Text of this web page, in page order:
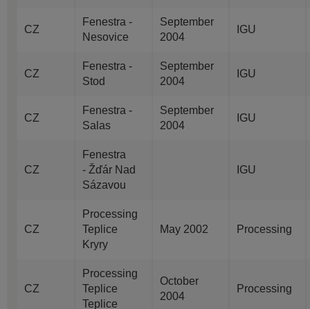
CZ
Fenestra -
Nesovice
September
2004
IGU
CZ
Fenestra -
Stod
September
2004
IGU
CZ
Fenestra -
Salas
September
2004
IGU
CZ
Fenestra
- Žďár Nad
Sázavou
IGU
CZ
Processing
Teplice
Kryry
May 2002 Processing
CZ
Processing
Teplice
Teplice
October
2004
Processing